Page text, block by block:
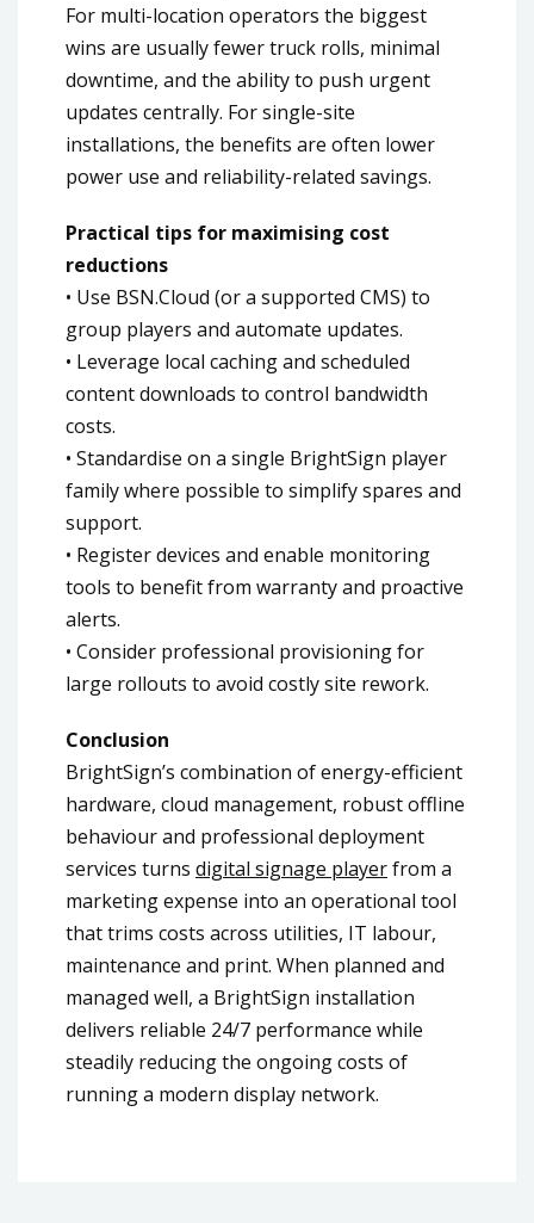
For multi-location operators the biggest
wins are usually fewer truck rolls, minimal
downtime, and the ability to push urgent
updates centrally. For single-site
installations, the benefits are often lower
power use and reliability-related savings.
Practical tips for maximising cost
reductions
• Use BSN.Cloud (or a supported CMS) to
group players and automate updates.
• Leverage local caching and scheduled
content downloads to control bandwidth
costs.
• Standardise on a single BrightSign player
family where possible to simplify spares and
support.
• Register devices and enable monitoring
tools to benefit from warranty and proactive
alerts.
• Consider professional provisioning for
large rollouts to avoid costly site rework.
Conclusion
BrightSign’s combination of energy-efficient
hardware, cloud management, robust offline
behaviour and professional deployment
services turns digital signage playerfrom a
marketing expense into an operational tool
that trims costs across utilities, IT labour,
maintenance and print. When planned and
managed well, a BrightSign installation
delivers reliable 24/7 performance while
steadily reducing the ongoing costs of
running a modern display network.